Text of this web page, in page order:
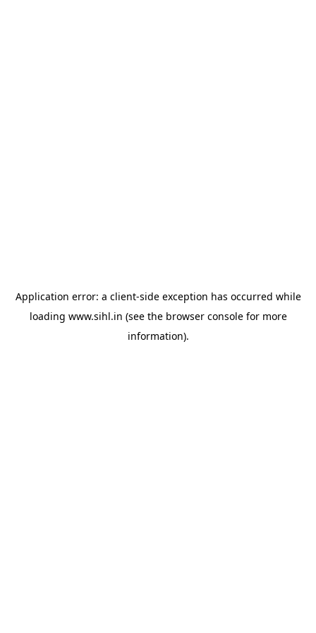
Application error: a client-side exception has occurred while
loading www.sihl.in (see the browser consolefor more
information).